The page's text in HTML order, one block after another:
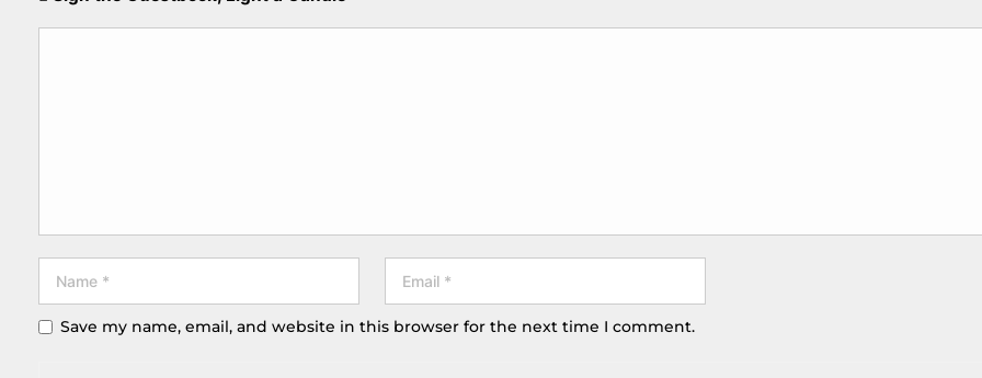
Save my name, email, and website in this browser for the next time I comment.